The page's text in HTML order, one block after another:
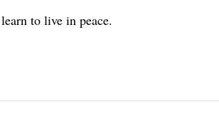
to live in peace.